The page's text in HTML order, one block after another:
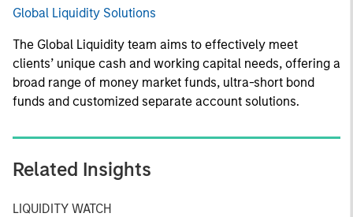
Global Liquidity Solutions
The Global Liquidity team aims to effectively meet
clients’ unique cash and working capital needs, offering a
broad range of money market funds, ultra-short bond
funds and customized separate account solutions.
Related Insights
LIQUIDITY WATCH